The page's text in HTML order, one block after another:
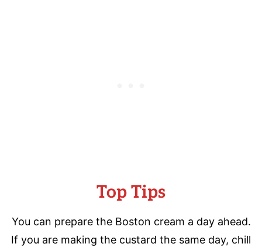
Top Tips
You can prepare the Boston cream a day ahead.
If you are making the custard the same day, chill